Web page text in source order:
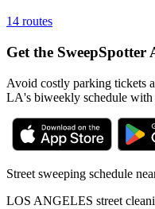
14 routes
Get the SweepSpotter
Avoid costly parking tickets
LA's biweekly schedule with
Street sweeping schedule
LOS ANGELES street